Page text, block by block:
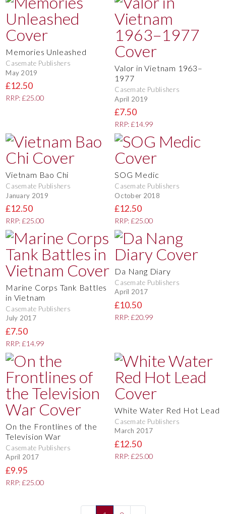
Memories Unleashed
Casemate Publishers
May 2019
£12.50
RRP: £25.00
Valor in Vietnam 1963–
1977
Casemate Publishers
April 2019
£7.50
RRP: £14.99
Vietnam Bao Chi
Casemate Publishers
January 2019
£12.50
RRP: £25.00
SOG Medic
Casemate Publishers
October 2018
£12.50
RRP: £25.00
Marine Corps Tank Battles
in Vietnam
Casemate Publishers
July 2017
£7.50
RRP: £14.99
Da Nang Diary
Casemate Publishers
April 2017
£10.50
RRP: £20.99
On the Frontlines of the
Television War
Casemate Publishers
April 2017
£9.95
RRP: £25.00
White Water Red Hot Lead
Casemate Publishers
March 2017
£12.50
RRP: £25.00